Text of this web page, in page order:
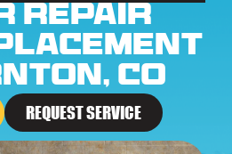
Repair
CO
REQUEST SERVICE